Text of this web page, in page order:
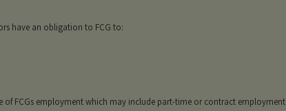
have an obligation to FCG to:
FCGs employment which may include part-time or contract employment